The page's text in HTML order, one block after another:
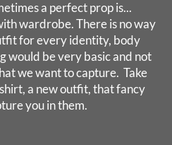
a perfect prop is...
wardrobe. There is no way
for every identity, body
would be very basic and not
we want to capture. Take
a new outfit, that fancy
you in them.